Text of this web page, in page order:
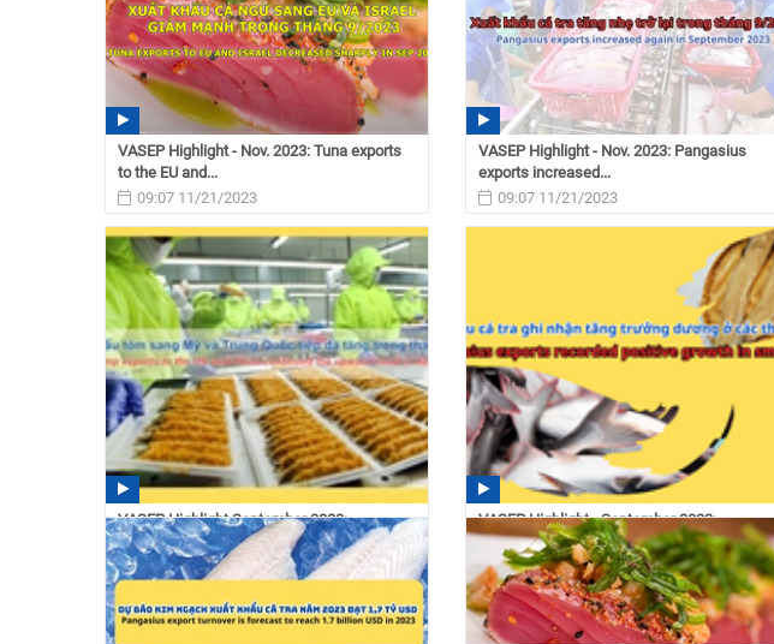
VASEP Highlight - Nov. 2023: Tuna exports
to the EU and...
09:07 11/21/2023
VASEP Highlight - Nov. 2023: Pangasius
exports increased...
09:07 11/21/2023
VASEP Highlight September 2023:
Vietnam’s shrimp exports to...
11:12 10/02/2023
VASEP Highlight - September 2023:
Vietnam’s pangasius...
11:11 10/02/2023